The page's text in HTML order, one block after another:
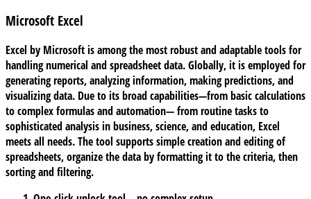
Microsoft Excel
Excel by Microsoft is among the most robust and adaptable tools for
handling numerical and spreadsheet data. Globally, it is employed for
generating reports, analyzing information, making predictions, and
visualizing data. Due to its broad capabilities—from basic calculations
to complex formulas and automation— from routine tasks to
sophisticated analysis in business, science, and education, Excel
meets all needs. The tool supports simple creation and editing of
spreadsheets, organize the data by formatting it to the criteria, then
sorting and filtering.